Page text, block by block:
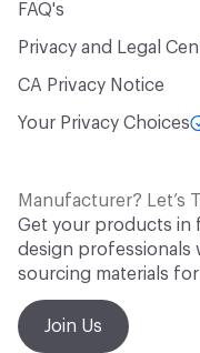
FAQ's
Privacy and Legal
CA Privacy Notice
Your Privacy Choices
Manufacturer? Let’s
Get your products in
design professionals
sourcing materials
Join Us